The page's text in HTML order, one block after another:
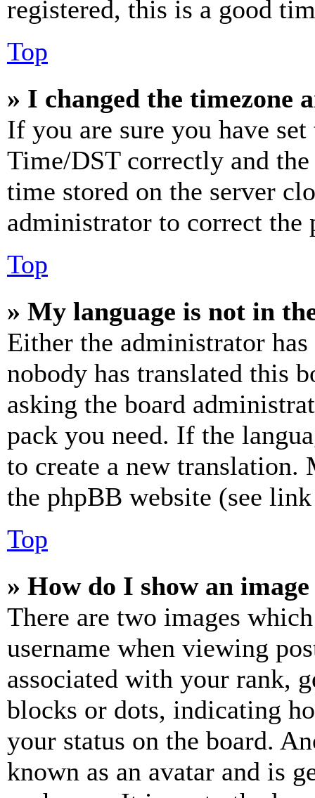
registered, this is a good
Top
» I changed the timezone
If you are sure you have
Time/DST correctly and
time stored on the server
administrator to correct the
Top
» My language is not in
Either the administrator
nobody has translated this
asking the board
pack you need. If the
to create a new
the phpBB website (see
Top
» How do I show an
There are two images
username when viewing
associated with your rank,
blocks or dots, indicating
your status on the board.
known as an avatar and is